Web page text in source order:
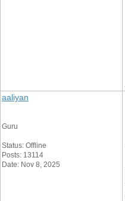
aaliyan
Guru
Status: Offline
Posts: 13114
Date: Nov 8, 2025